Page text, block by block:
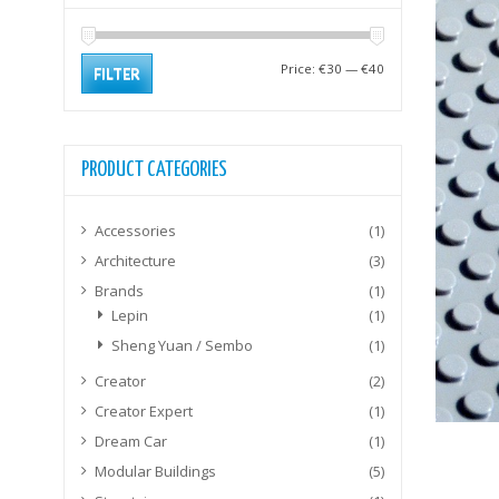
FILTER Price: €30 — €40
PRODUCT CATEGORIES
Accessories
(1)
Architecture
(3)
Brands
(1)
Lepin
(1)
Sheng Yuan / Sembo
(1)
Creator
(2)
Creator Expert
(1)
Dream Car
(1)
Modular Buildings
(5)